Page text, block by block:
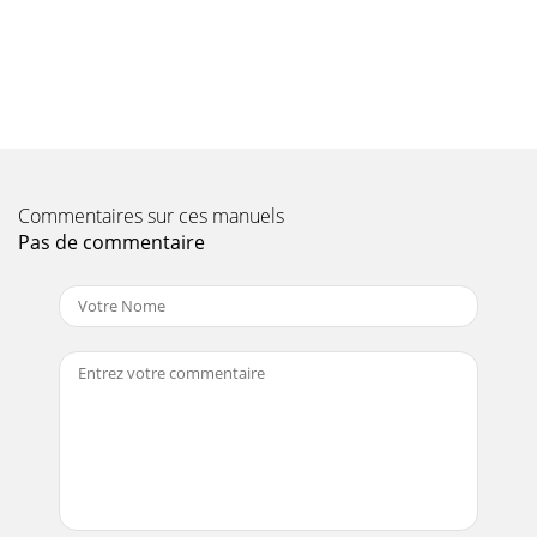
MAYCO ST-45HRM CE PUMP — OPERATION & PARTS
MANUAL — REV. #0 (02/23/04) — PAGE 107HYDRAULIC
PUMP ASSY.NO. PART NO. PART NAME QTY. REMARKS2
Page 11
PARTS MANUAL — REV. #0 (02/23/04)ST-45HRM CE
PISTONS ASSY.NO. PART NO. PART NAME QTY. REMARKS1
Commentaires sur ces manuels
Pas de commentaire